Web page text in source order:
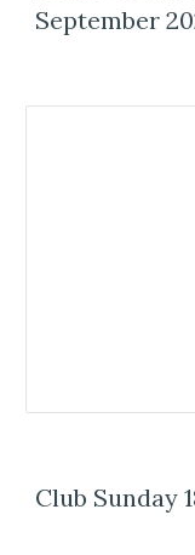
September
Club Sunday